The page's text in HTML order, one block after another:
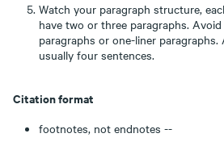
Watch your paragraph structure,
have two or three paragraphs.
paragraphs or one-liner paragraphs.
usually four sentences.
Citation format
footnotes, not endnotes --